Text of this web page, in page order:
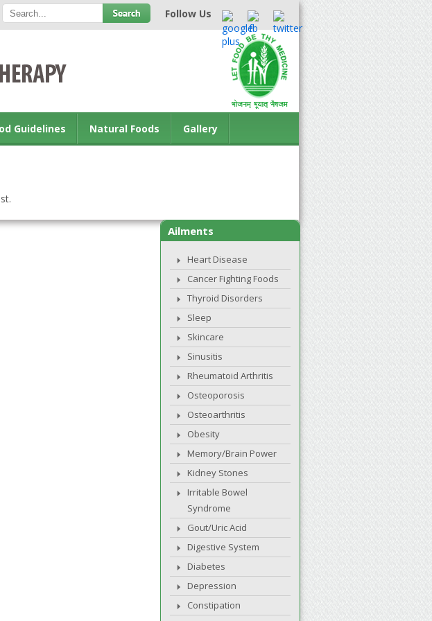
Follow Us
Guidelines Natural Foods Gallery
Ailments
Heart Disease
Cancer Fighting Foods
Thyroid Disorders
Sleep
Skincare
Sinusitis
Rheumatoid Arthritis
Osteoporosis
Osteoarthritis
Obesity
Memory/Brain Power
Kidney Stones
Irritable Bowel
Syndrome
Gout/Uric Acid
Digestive System
Diabetes
Depression
Constipation